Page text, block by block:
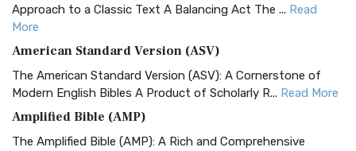
Approach to a Classic Text A Balancing Act The ... Read
More
American Standard Version (ASV)
The American Standard Version (ASV): A Cornerstone of
Modern English Bibles A Product of Scholarly R... Read More
Amplified Bible (AMP)
The Amplified Bible (AMP): A Rich and Comprehensive